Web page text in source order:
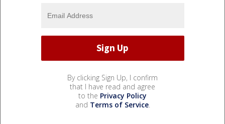
By clicking Sign Up, I confirm
that I have read and agree
to the Privacy Policy
and Terms of Service.